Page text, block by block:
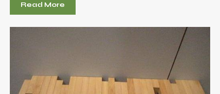
Read More